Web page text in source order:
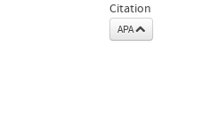
Citation
APA